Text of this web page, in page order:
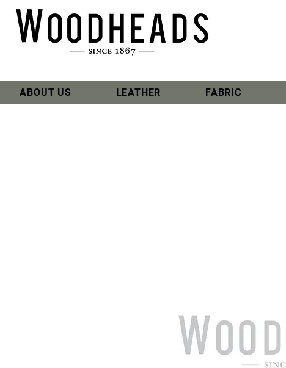
ABOUT US LEATHER FABRIC